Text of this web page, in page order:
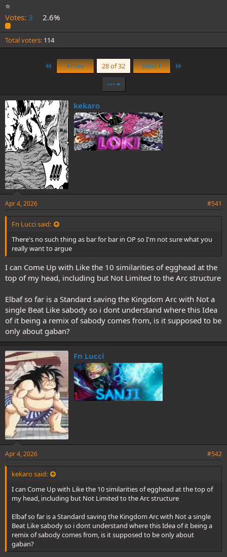
⭐️
Votes: 3 2.6%
Total voters 114
First Prev 28 of 32 Next
•••
kekaro
Apr 4, 2026 #541
Fn Lucci said:
There's no such thing as bar for bar in OP so I'm not sure what you
really want to argue
I can Come Up with Like the 10 similarities of egghead at the
top of my head, including but Not Limited to the Arc structure
Elbaf so far is a Standard saving the Kingdom Arc with Not a
single Beat Like sabody so i dont understand where this Idea
of it being a remix of sabody comes from, is it supposed to be
only about gaban?
Fn Lucci
Apr 4, 2026 #542
kekaro said:
I can Come Up with Like the 10 similarities of egghead at the top of
my head, including but Not Limited to the Arc structure
Elbaf so far is a Standard saving the Kingdom Arc with Not a single
Beat Like sabody so i dont understand where this Idea of it being a
remix of sabody comes from, is it supposed to be only about
gaban?